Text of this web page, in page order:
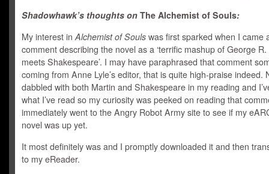
Shadowhawk’s thoughts on The Alchemist of Souls:
My interest inAlchemist of Souls was first sparked when I came
comment describing the novel as a ‘terrific mashup of George
meets Shakespeare’. I may have paraphrased that comment
coming from Anne Lyle’s editor, that is quite high-praise indeed.
dabbled with both Martin and Shakespeare in my reading and
what I’ve read so my curiosity was peeked on reading that
immediately went to the Angry Robot Army site to see if my
novel was up yet.
It most definitely was and I promptly downloaded it and then
to my eReader.